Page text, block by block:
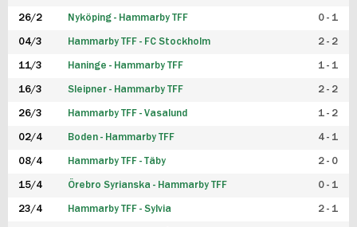
FUTSAL DAM
26/2 Nyköping - Hammarby TFF 0 - 1
04/3 Hammarby TFF - FC Stockholm 2 - 2
11/3 Haninge - Hammarby TFF 1 - 1
16/3 Sleipner - Hammarby TFF 2 - 2
26/3 Hammarby TFF - Vasalund 1 - 2
02/4 Boden - Hammarby TFF 4 - 1
08/4 Hammarby TFF - Täby 2 - 0
15/4 Örebro Syrianska - Hammarby TFF 0 - 1
23/4 Hammarby TFF - Sylvia 2 - 1